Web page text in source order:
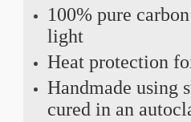
100% pure
light
Heat protection
Handmade using
cured in an